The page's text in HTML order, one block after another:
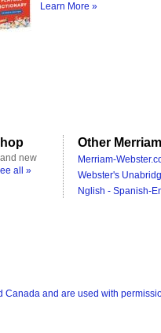
Learn More »
new
all »
Other
Merriam-
Webster's
Nglish - Spanish-
Canada and are used with